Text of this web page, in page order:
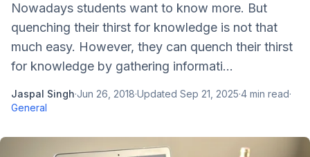
Nowadays students want to know more. But
quenching their thirst for knowledge is not that
much easy. However, they can quench their thirst
for knowledge by gathering informati...
Jaspal Singh·Jun 26, 2018·Updated Sep 21, 2025·4 min read·
General